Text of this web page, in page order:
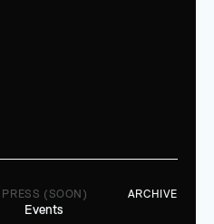
PRESS (SOON) ARCHIVE
Events